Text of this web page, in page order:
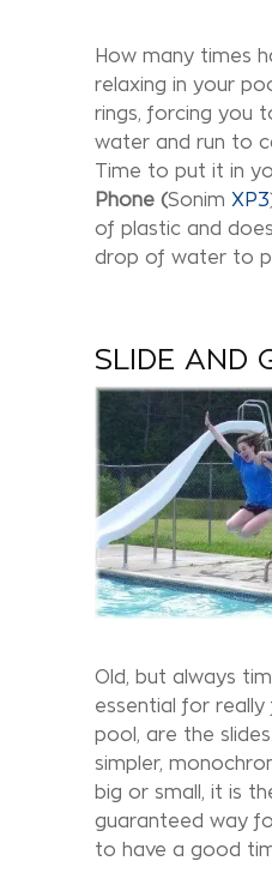
How many times
relaxing in your
rings, forcing you
water and run to
Time to put it in
Phone (Sonim XP3
of plastic and
drop of water to
SLIDE AND
Old, but always
essential for
pool, are the
simpler,
big or small, it is
guaranteed way
to have a good